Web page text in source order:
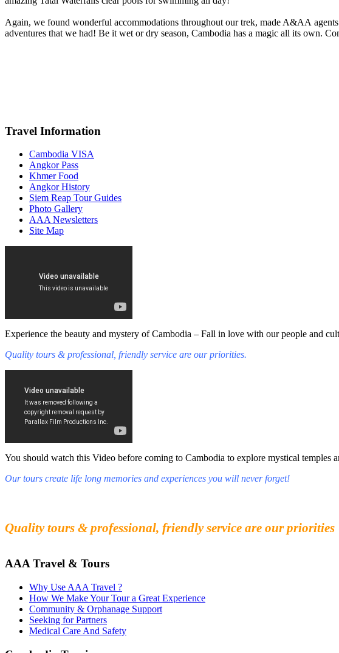
Again, we found wonderful accommodations throughout our trek, made A&AA
adventures that we had! Be it wet or dry season, Cambodia has a magic all its own.
Travel Information
Cambodia VISA
Angkor Pass
Khmer Food
Angkor History
Siem Reap Tour Guides
Photo Gallery
AAA Newsletters
Site Map
Experience the beauty and mystery of Cambodia – Fall in love with our people and
Quality tours & professional, friendly service are our priorities.
You should watch this Video before coming to Cambodia to explore mystical temples
Our tours create life long memories and experiences you will never forget!
Quality tours & professional, friendly service are our priorities
AAA Travel & Tours
Why Use AAA Travel ?
How We Make Your Tour a Great Experience
Community & Orphanage Support
Seeking for Partners
Medical Care And Safety